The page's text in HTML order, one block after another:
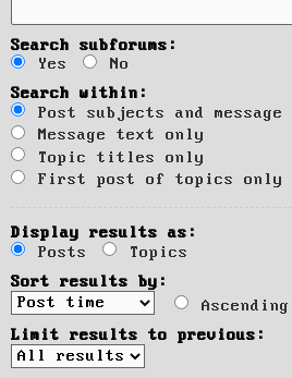
Search subforums:
Yes
No
Search within:
Post subjects and
Message text only
Topic titles only
First post of topics only
Display results as:
Posts
Topics
Sort results by:
Ascending
Limit results to previous: